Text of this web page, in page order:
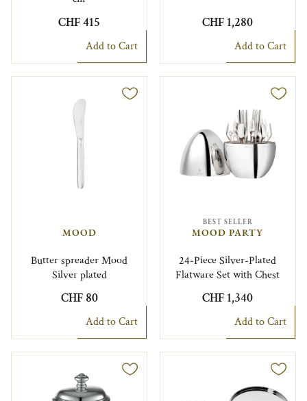
CHF 415
Add to Cart
CHF 1,280
Add to Cart
MOOD
Butter spreader Mood
Silver plated
CHF 80
Add to Cart
BEST SELLER
MOOD PARTY
24-Piece Silver-Plated
Flatware Set with Chest
CHF 1,340
Add to Cart